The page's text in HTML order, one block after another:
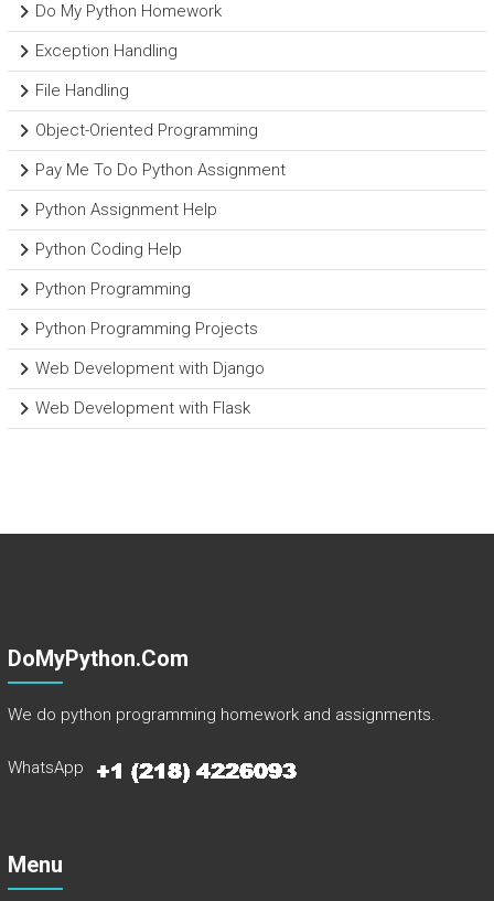
Do My Python Homework
Exception Handling
File Handling
Object-Oriented Programming
Pay Me To Do Python Assignment
Python Assignment Help
Python Coding Help
Python Programming
Python Programming Projects
Web Development with Django
Web Development with Flask
DoMyPython.com
We do python programming homework and assignments.
WhatsApp
Menu